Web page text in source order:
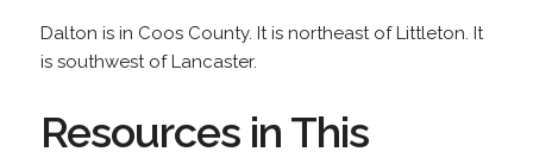
Dalton is in Coos County. It is northeast of Littleton. It
is southwest of Lancaster.
Resources in This